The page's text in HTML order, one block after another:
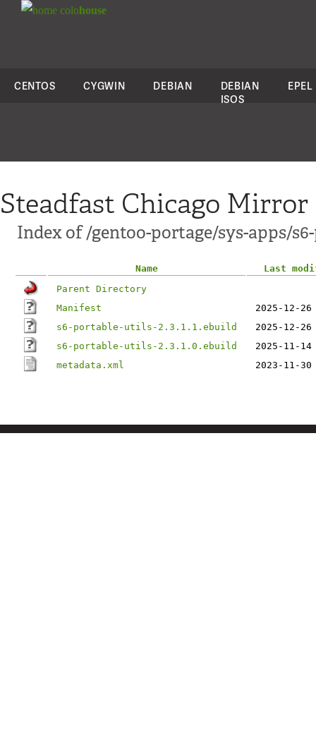
colohouse
CENTOS CYGWIN DEBIAN
DEBIAN
ISOS
EPEL
Steadfast Chicago Mirror
Index of /gentoo-portage/sys-apps/
Name
Last
Parent Directory
Manifest
2025-12-
s6-portable-utils-2.3.1.1.ebuild
2025-12-
s6-portable-utils-2.3.1.0.ebuild
2025-11-
metadata.xml
2023-11-